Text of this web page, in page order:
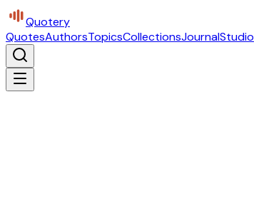
Quotery
QuotesAuthorsTopicsCollectionsJournalStudio